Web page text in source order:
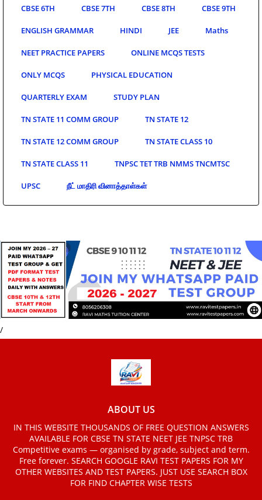
CBSE 6TH CBSE 7TH CBSE 8TH CBSE 9TH
ENGLISH GRAMMAR HINDI JEE Maths
NEET PRACTICE PAPERS ONLINE MCQS TESTS
ONLY MCQS PHYSICAL EDUCATION
QUARTERLY EXAM STUDY PLAN
TN STATE 11 COMM GROUP TN STATE 12
TN STATE 12 COMM GROUP TN STATE CLASS 10
TN STATE CLASS 11 TNPSC TET TRB NMMS TNCMTSC
UPSC நீட் மாதிரி வினாத்தாள்கள்
/
ABOUT US
IN THIS WEBSITE THOUSANDS OF FREE QUESTION ANSWERS
AVAILABLE FOR CBSE TN STATE NEET JEE TNPSC TRB
Competitive exams — organised by grade, subject and term.
Free forever. SEARCH GOOGLE RAVI TEST PAPERS FOR MY
OTHER WEBSITES AND TEST PAPERS. JUST USE SEARCH BOX
FOR FIND CHAPTER WISE TESTS